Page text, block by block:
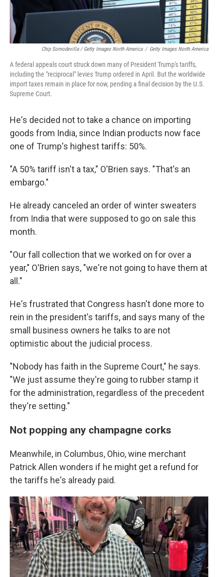
Chip Somodevilla / Getty Images North America / Getty Images North America
A federal appeals court struck down many of President Trump's tariffs,
including the "reciprocal" levies Trump ordered in April. But the worldwide
import taxes remain in place for now, pending a final decision by the U.S.
Supreme Court.
He's decided not to take a chance on importing
goods from India, since Indian products now face
one of Trump's highest tariffs: 50%.
"A 50% tariff isn't a tax," O'Brien says. "That's an
embargo."
He already canceled an order of winter sweaters
from India that were supposed to go on sale this
month.
"Our fall collection that we worked on for over a
year," O'Brien says, "we're not going to have them at
all."
He's frustrated that Congress hasn't done more to
rein in the president's tariffs, and says many of the
small business owners he talks to are not
optimistic about the judicial process.
"Nobody has faith in the Supreme Court," he says.
"We just assume they're going to rubber stamp it
for the administration, regardless of the precedent
they're setting."
Not popping any champagne corks
Meanwhile, in Columbus, Ohio, wine merchant
Patrick Allen wonders if he might get a refund for
the tariffs he's already paid.